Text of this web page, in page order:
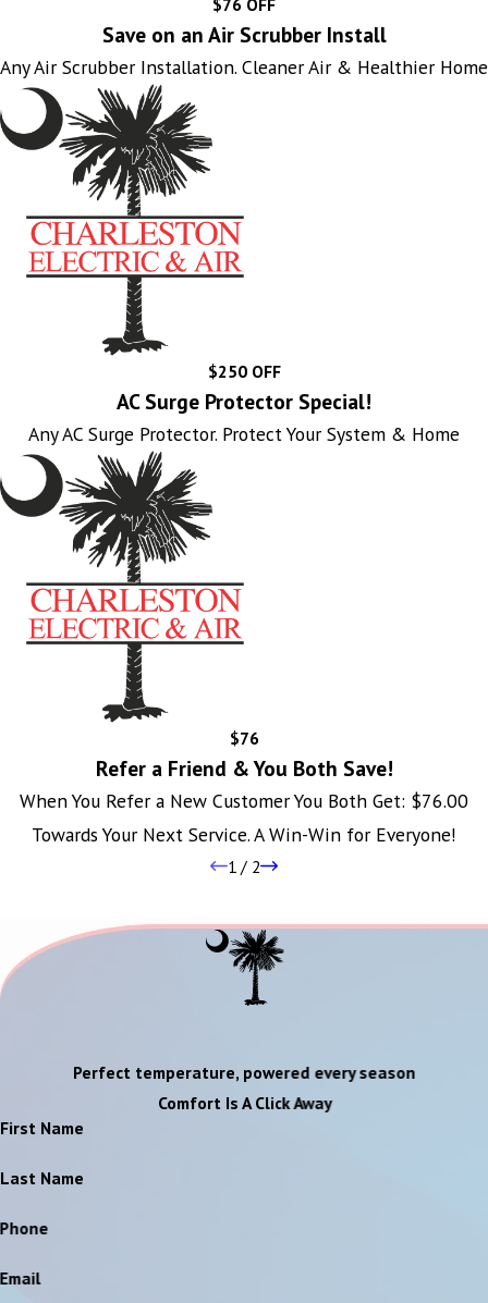
Save on an Air Scrubber Install
Any Air Scrubber Installation. Cleaner Air & Healthier Home
$250 OFF
AC Surge Protector Special!
Any AC Surge Protector. Protect Your System & Home
$76
Refer a Friend & You Both Save!
When You Refer a New Customer You Both Get: $76.00
Towards Your Next Service. A Win-Win for Everyone!
1 / 2
Perfect temperature, powered every season
Comfort Is A Click Away
First Name
Last Name
Phone
Email